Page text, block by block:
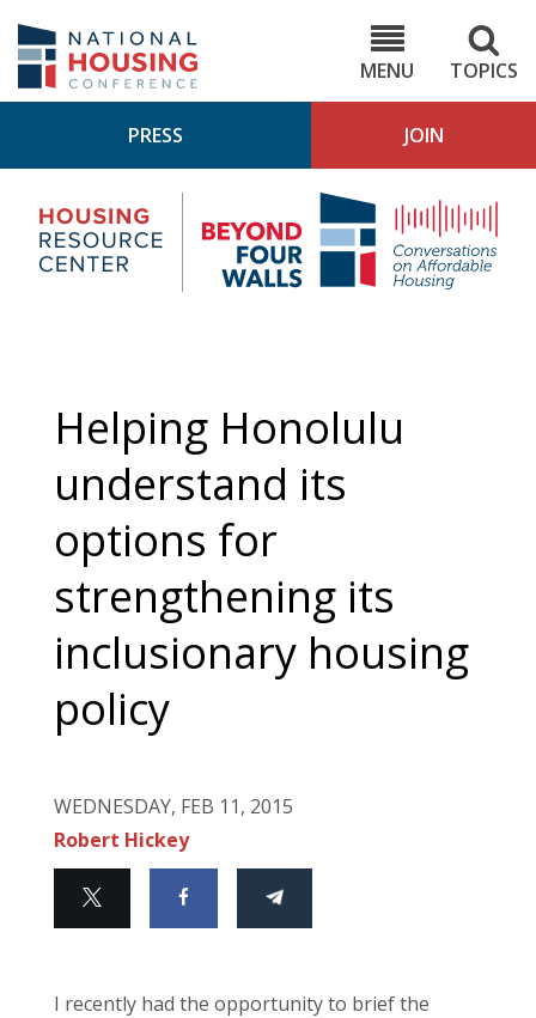
main
content
MENU
TOPICS
PRESS JOIN
Housing
Research
Center
4
Helping Honolulu
understand its
options for
strengthening its
inclusionary housing
policy
WEDNESDAY, FEB 11, 2015
Robert Hickey
I recently had the opportunity to brief the